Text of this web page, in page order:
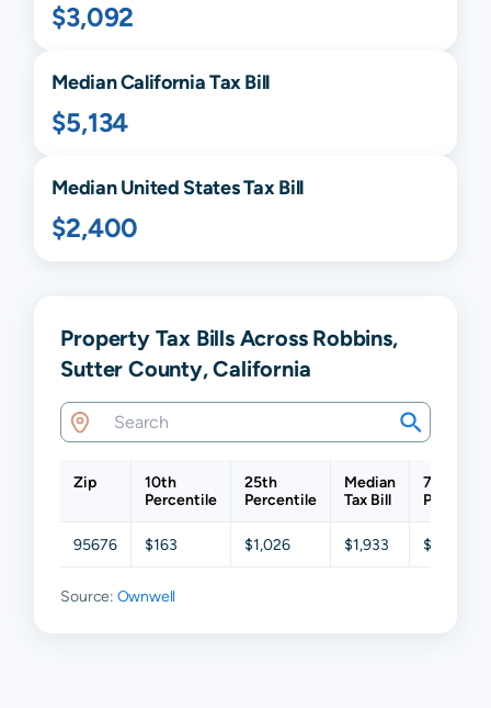
$3,092
MedianCaliforniaTax Bill
$5,134
Median United States Tax Bill
$2,400
Property Tax Bills Across Robbins,
Sutter County, California
Zip
10th
Percentile
25th
Percentile
Median
Tax Bill
75th
95676 $163 $1,026 $1,933 $3,316
Source: Ownwell